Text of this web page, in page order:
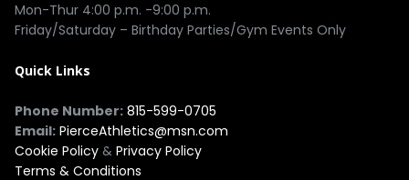
Mon-Thur 4:00 p.m. -9:00 p.m.
Friday/Saturday – Birthday Parties/Gym Events Only
Quick Links
Phone Number: 815-599-0705
Email: PierceAthletics@msn.com
Cookie Policy & Privacy Policy
Terms & Conditions